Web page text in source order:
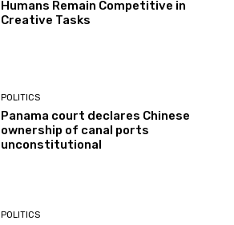
Humans Remain Competitive in
Creative Tasks
POLITICS
Panama court declares Chinese
ownership of canal ports
unconstitutional
POLITICS